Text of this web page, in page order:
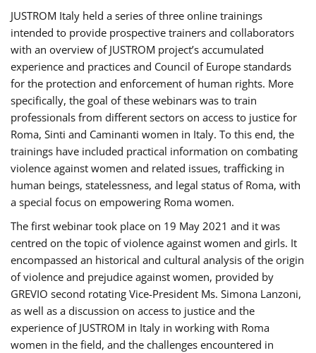
JUSTROM Italy held a series of three online trainings
intended to provide prospective trainers and collaborators
with an overview of JUSTROM project’s accumulated
experience and practices and Council of Europe standards
for the protection and enforcement of human rights. More
specifically, the goal of these webinars was to train
professionals from different sectors on access to justice for
Roma, Sinti and Caminanti women in Italy. To this end, the
trainings have included practical information on combating
violence against women and related issues, trafficking in
human beings, statelessness, and legal status of Roma, with
a special focus on empowering Roma women.
The first webinar took place on 19 May 2021 and it was
centred on the topic of violence against women and girls. It
encompassed an historical and cultural analysis of the origin
of violence and prejudice against women, provided by
GREVIO second rotating Vice-President Ms. Simona Lanzoni,
as well as a discussion on access to justice and the
experience of JUSTROM ​in Italy in working with Roma
women in the field, and the challenges encountered in